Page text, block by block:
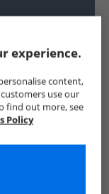
Jackets And Coats
experience.
content,
use our
find out more, see
Policy